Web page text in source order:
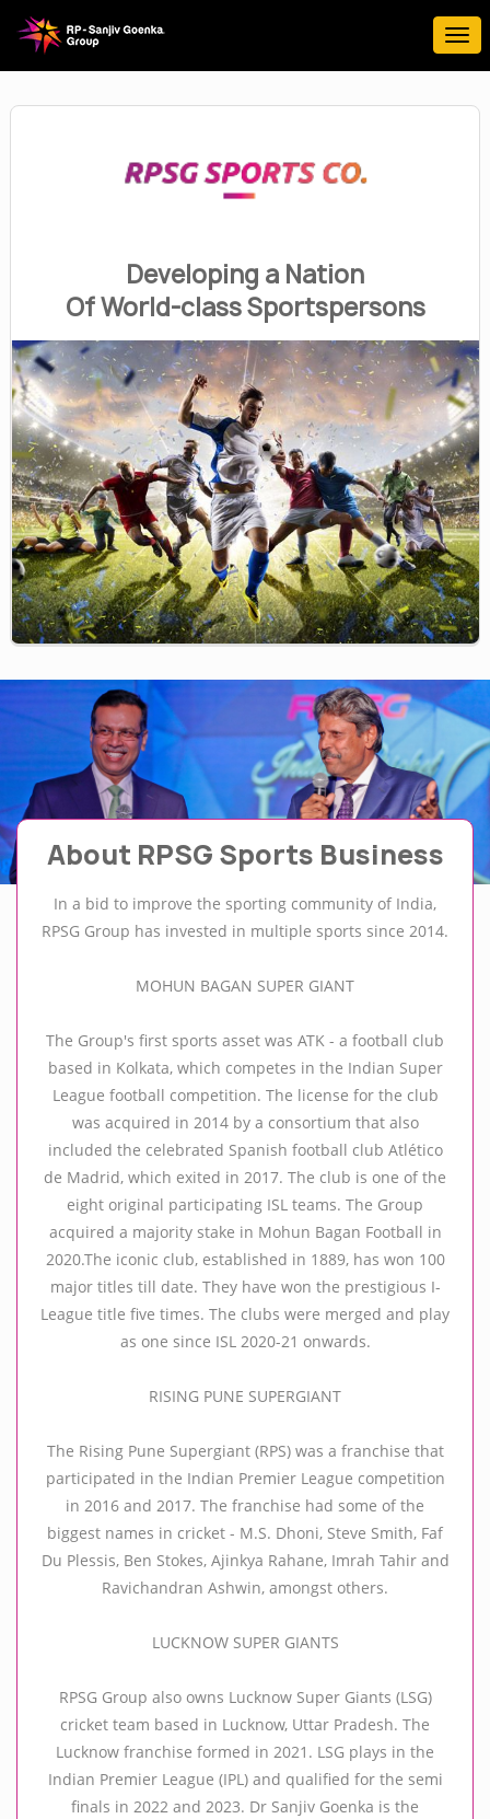
Developing a Nation
Of World-class Sportspersons
About RPSG Sports Business
In a bid to improve the sporting community of India,
RPSG Group has invested in multiple sports since 2014.
MOHUN BAGAN SUPER GIANT
The Group's first sports asset was ATK - a football club
based in Kolkata, which competes in the Indian Super
League football competition. The license for the club
was acquired in 2014 by a consortium that also
included the celebrated Spanish football club Atlético
de Madrid, which exited in 2017. The club is one of the
eight original participating ISL teams. The Group
acquired a majority stake in Mohun Bagan Football in
2020.The iconic club, established in 1889, has won 100
major titles till date. They have won the prestigious I-
League title five times. The clubs were merged and play
as one since ISL 2020-21 onwards.
RISING PUNE SUPERGIANT
The Rising Pune Supergiant (RPS) was a franchise that
participated in the Indian Premier League competition
in 2016 and 2017. The franchise had some of the
biggest names in cricket - M.S. Dhoni, Steve Smith, Faf
Du Plessis, Ben Stokes, Ajinkya Rahane, Imrah Tahir and
Ravichandran Ashwin, amongst others.
LUCKNOW SUPER GIANTS
RPSG Group also owns Lucknow Super Giants (LSG)
cricket team based in Lucknow, Uttar Pradesh. The
Lucknow franchise formed in 2021. LSG plays in the
Indian Premier League (IPL) and qualified for the semi
finals in 2022 and 2023. Dr Sanjiv Goenka is the